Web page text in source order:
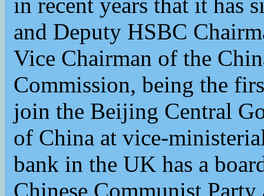
and Deputy HSBC
Vice Chairman of the
Commission, being the
join the Beijing Central
of China at vice-
bank in the UK has a
Chinese Communist